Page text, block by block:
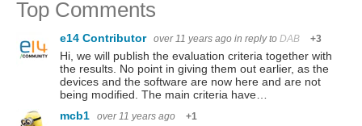
Top Comments
e14 Contributor over 11 years ago in reply to DAB +3
Hi, we will publish the evaluation criteria together with
the results. No point in giving them out earlier, as the
devices and the software are now here and are not
being modified. The main criteria have…
mcb1
over 11 years ago +1